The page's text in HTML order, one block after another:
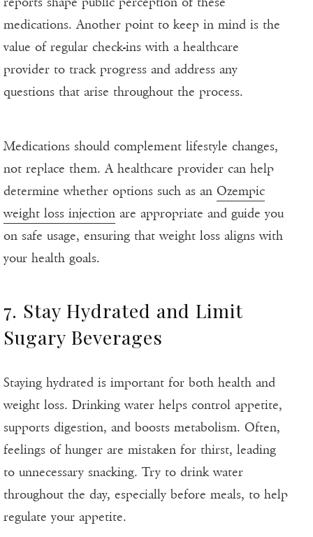
medications. Another point to keep in mind is the
value of regular check-ins with a healthcare
provider to track progress and address any
questions that arise throughout the process.
Medications should complement lifestyle changes,
not replace them. A healthcare provider can help
determine whether options such as an Ozempic
weight loss injection are appropriate and guide you
on safe usage, ensuring that weight loss aligns with
your health goals.
7. Stay Hydrated and Limit
Sugary Beverages
Staying hydrated is important for both health and
weight loss. Drinking water helps control appetite,
supports digestion, and boosts metabolism. Often,
feelings of hunger are mistaken for thirst, leading
to unnecessary snacking. Try to drink water
throughout the day, especially before meals, to help
regulate your appetite.